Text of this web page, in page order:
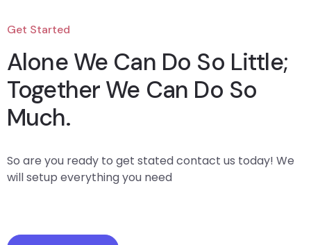
Get Started
Alone We Can Do So Little;
Together We Can Do So
Much.
So are you ready to get stated contact us today! We
will setup everything you need